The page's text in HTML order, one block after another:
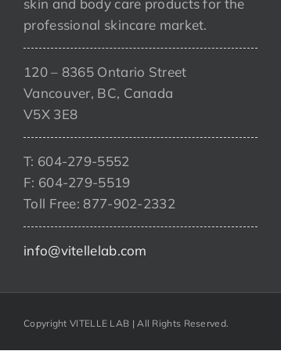
professional skincare market.
120 – 8365 Ontario Street
Vancouver, BC, Canada
V5X 3E8
T: 604-279-5552
F: 604-279-5519
Toll Free: 877-902-2332
info@vitellelab.com
Copyright VITELLE LAB | All Rights Reserved.